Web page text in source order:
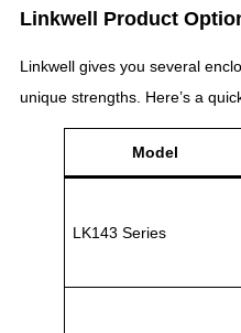
Linkwell Product
Linkwell gives you several
unique strengths. Here’s a
Model
LK143 Series